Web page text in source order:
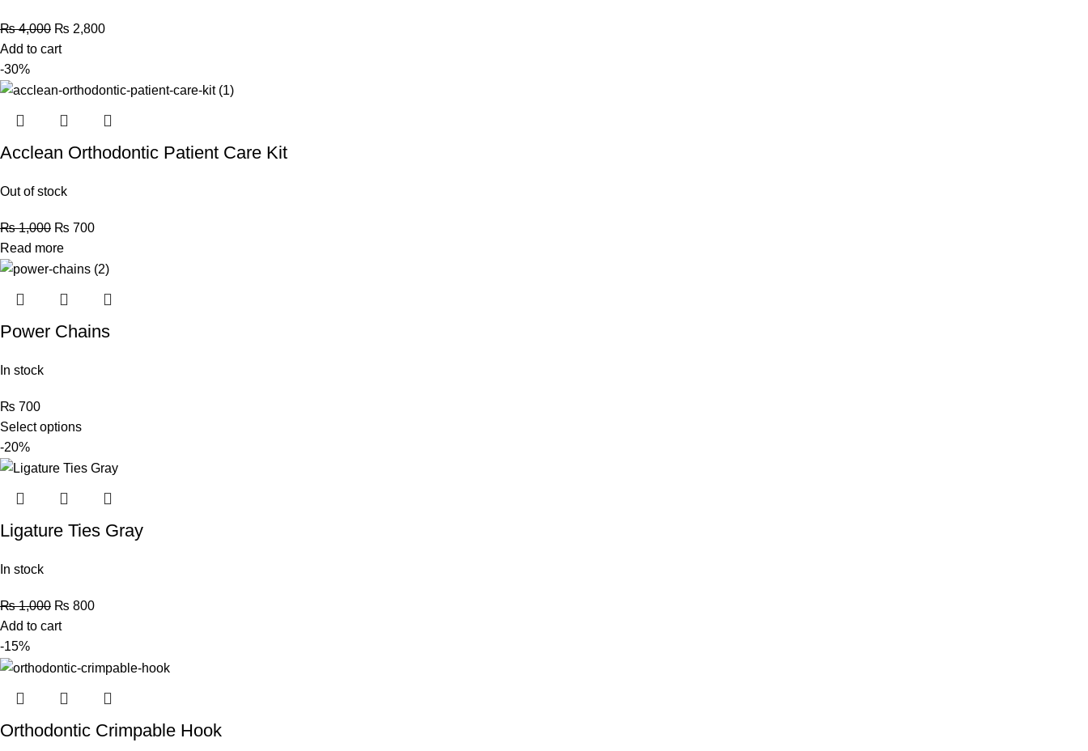
₨4,000 ₨ 2,800
Add to cart
-30%
Acclean Orthodontic Patient Care Kit
Out of stock
₨1,000 ₨ 700
Read more
Power Chains
In stock
₨ 700
Select options
-20%
Ligature Ties Gray
In stock
₨1,000 ₨ 800
Add to cart
-15%
Orthodontic Crimpable Hook